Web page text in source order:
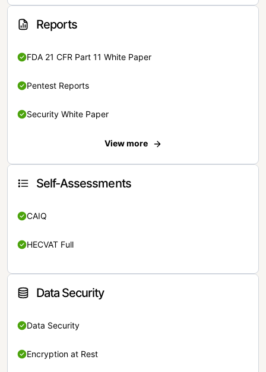
Reports
FDA 21 CFR Part 11 White Paper
Pentest Reports
Security White Paper
View more
Self-Assessments
CAIQ
HECVAT Full
Data Security
Data Security
Encryption at Rest